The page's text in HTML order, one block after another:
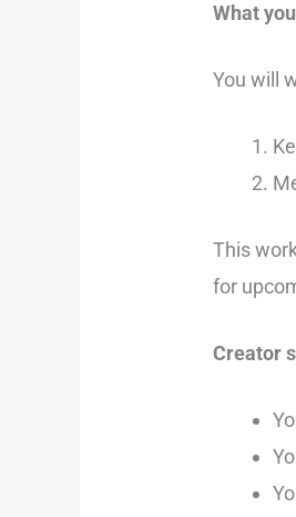
What
You will
This
for
Creator